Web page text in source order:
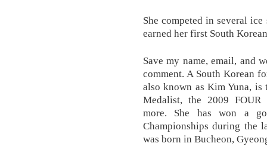
She competed in several
earned her first South
Save my name, email, and
comment. A South Korean
also known as Kim Yuna,
Medalist, the 2009 FOUR
more. She has won a
Championships during the
was born in Bucheon,